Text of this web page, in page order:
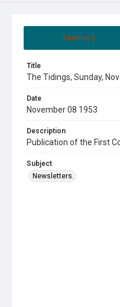
Summary
Title
The Tidings, Sunday,
Date
November 08 1953
Description
Publication of the First
Subject
Newsletters.